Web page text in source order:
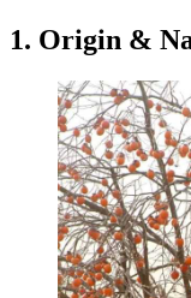
1. Origin &